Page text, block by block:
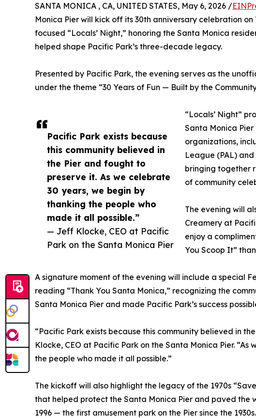
Pacific Park exists because
this community believed in
the Pier and fought to
preserve it. As we celebrate
30 years, we begin by
thanking the people who
made it all possible.”
— Jeff Klocke, CEO at Pacific
Park on the Santa Monica Pier
SANTA MONICA , CA, UNITED STATES, May 6, 2026 /
Monica Pier will kick off its 30th anniversary celebration
focused “Locals’ Night,” honoring the Santa Monica
helped shape Pacific Park’s three-decade legacy.
Presented by Pacific Park, the evening serves as the
under the theme “30 Years of Fun — Built by the
“Locals’ Night”
Santa Monica Pier
organizations,
League (PAL)
bringing together
of community
The evening will
Creamery at
enjoy a
You Scoop It”
A signature moment of the evening will include a special
reading “Thank You Santa Monica,” recognizing the
Santa Monica Pier and made Pacific Park’s success
“Pacific Park exists because this community believed in
Klocke, CEO at Pacific Park on the Santa Monica Pier.
the people who made it all possible.”
The kickoff will also highlight the legacy of the 1970s
that helped protect the Santa Monica Pier and paved the
1996 — the first amusement park on the Pier since the 1930s.